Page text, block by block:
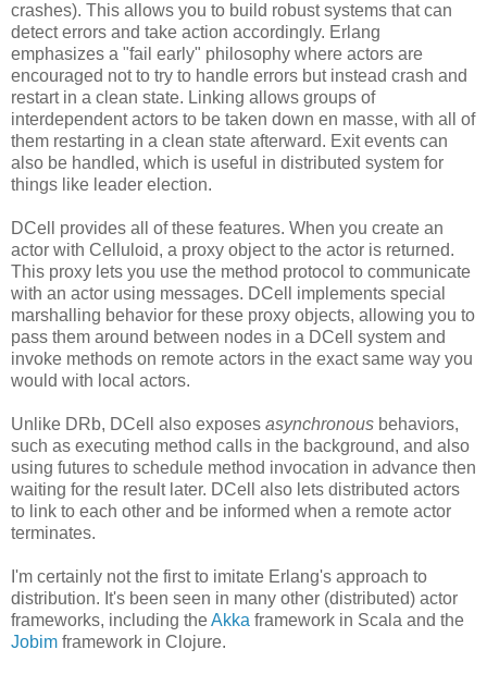
crashes). This allows you to build robust systems that can
detect errors and take action accordingly. Erlang
emphasizes a "fail early" philosophy where actors are
encouraged not to try to handle errors but instead crash and
restart in a clean state. Linking allows groups of
interdependent actors to be taken down en masse, with all of
them restarting in a clean state afterward. Exit events can
also be handled, which is useful in distributed system for
things like leader election.
DCell provides all of these features. When you create an
actor with Celluloid, a proxy object to the actor is returned.
This proxy lets you use the method protocol to communicate
with an actor using messages. DCell implements special
marshalling behavior for these proxy objects, allowing you to
pass them around between nodes in a DCell system and
invoke methods on remote actors in the exact same way you
would with local actors.
Unlike DRb, DCell also exposes asynchronous behaviors,
such as executing method calls in the background, and also
using futures to schedule method invocation in advance then
waiting for the result later. DCell also lets distributed actors
to link to each other and be informed when a remote actor
terminates.
I'm certainly not the first to imitate Erlang's approach to
distribution. It's been seen in many other (distributed) actor
frameworks, including theAkka framework in Scala and the
Jobim framework in Clojure.